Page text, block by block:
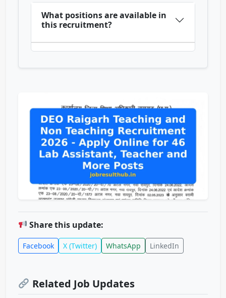
What positions are available in
this recruitment?
Share this update:
Facebook X (Twitter) WhatsApp LinkedIn
Related Job Updates